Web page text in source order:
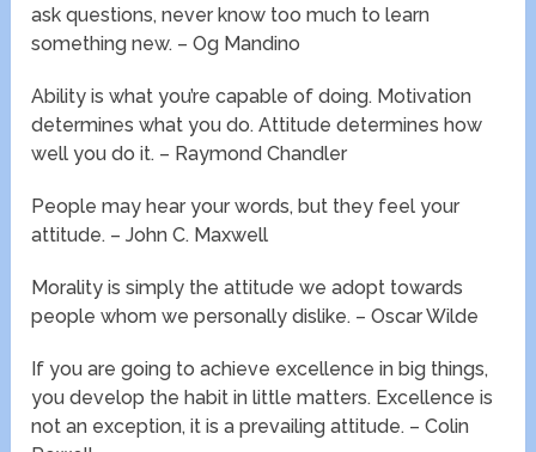
ask questions, never know too much to learn
something new. – Og Mandino
Ability is what you’re capable of doing. Motivation
determines what you do. Attitude determines how
well you do it. – Raymond Chandler
People may hear your words, but they feel your
attitude. – John C. Maxwell
Morality is simply the attitude we adopt towards
people whom we personally dislike. – Oscar Wilde
If you are going to achieve excellence in big things,
you develop the habit in little matters. Excellence is
not an exception, it is a prevailing attitude. – Colin